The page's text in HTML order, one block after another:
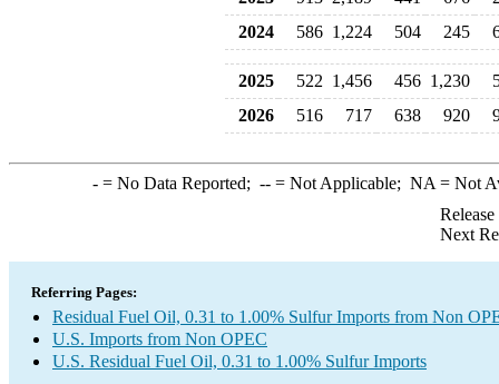
2024
586 1,224 504 245
2025 522 1,456 456 1,230
2026
516 717 638 920
-= No Data Reported; --= Not Applicable; NA = Not
Next
Referring Pages:
Residual Fuel Oil, 0.31 to 1.00% Sulfur Imports from Non
U.S. Imports from Non OPEC
U.S. Residual Fuel Oil, 0.31 to 1.00% Sulfur Imports